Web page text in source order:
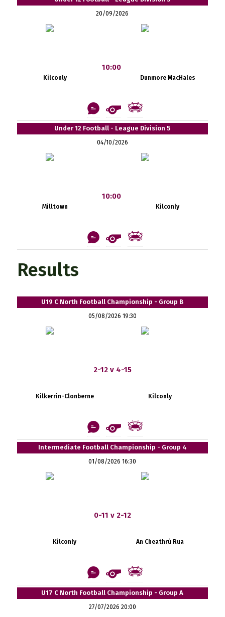
20/09/2026
Kilconly
10:00
Dunmore MacHales
Under 12 Football - League Division 5
04/10/2026
Milltown
10:00
Kilconly
Results
U19 C North Football Championship - Group B
05/08/2026 19:30
2-12 v 4-15
Kilkerrin-Clonberne Kilconly
Intermediate Football Championship - Group 4
01/08/2026 16:30
0-11 v 2-12
Kilconly An Cheathrú Rua
U17 C North Football Championship - Group A
27/07/2026 20:00